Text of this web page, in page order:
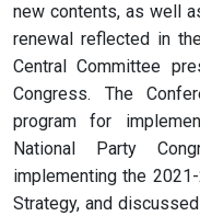
new contents, as well
renewal reflected in
Central Committee
Congress. The
program for
National Party
implementing the
Strategy, and